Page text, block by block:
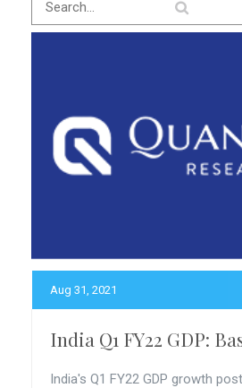
Aug 31, 2021
India Q1 FY22 GDP:
India's Q1 FY22 GDP growth